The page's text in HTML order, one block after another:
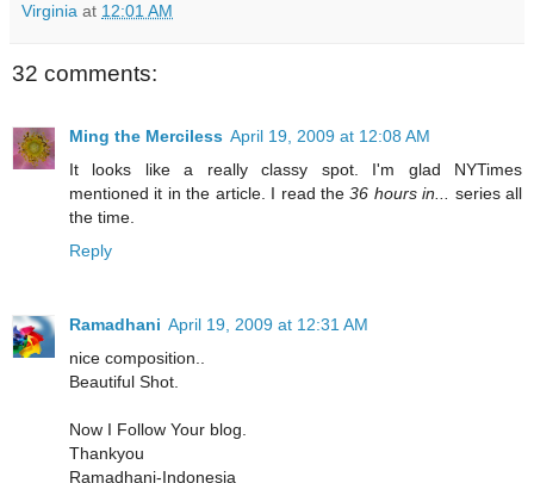
Virginia at 12:01 AM
32 comments:
Ming the Merciless April 19, 2009 at 12:08 AM
It looks like a really classy spot. I'm glad NYTimes
mentioned it in the article. I read the36 hours in...
series all
the time.
Reply
Ramadhani April 19, 2009 at 12:31 AM
nice composition..
Beautiful Shot.
Now I Follow Your blog.
Thankyou
Ramadhani-Indonesia